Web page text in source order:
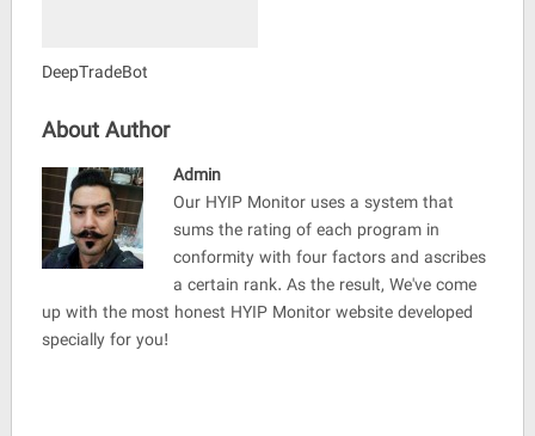
DeepTradeBot
About Author
Admin
Our HYIP Monitor uses a system that
sums the rating of each program in
conformity with four factors and ascribes
a certain rank. As the result, We've come
up with the most honest HYIP Monitor website developed
specially for you!